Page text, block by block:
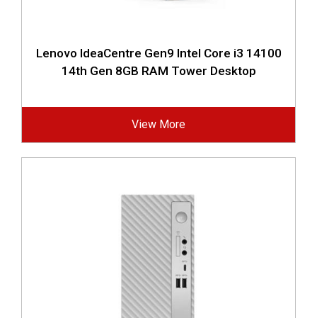
Lenovo IdeaCentre Gen9 Intel Core i3 14100
14th Gen 8GB RAM Tower Desktop
View More